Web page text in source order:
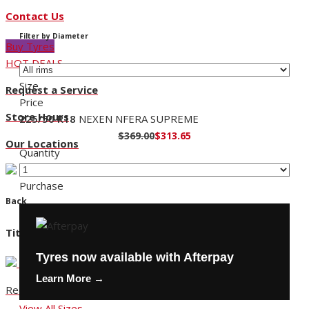
Contact Us
Buy Tyres
HOT DEALS
Request a Service
Store Hours
Our Locations
Back
Title
Request a Service
Filter by Diameter
Size
Price
225/50 R18 NEXEN NFERA SUPREME
$369.00$313.65
Quantity
Purchase
Tyres now available with Afterpay
Learn More →